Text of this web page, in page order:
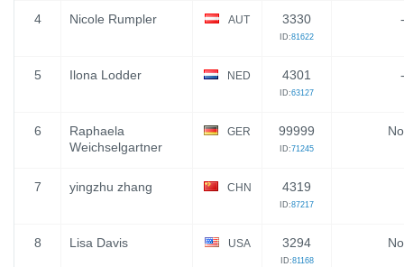
4 Nicole Rumpler AUT 3330
ID:81622
-
5 Ilona Lodder NED 4301
ID:63127
-
6
Raphaela
Weichselgartner
GER 99999
ID:71245
7 yingzhu zhang CHN 4319
ID:87217
8 Lisa Davis USA 3294
ID:81168